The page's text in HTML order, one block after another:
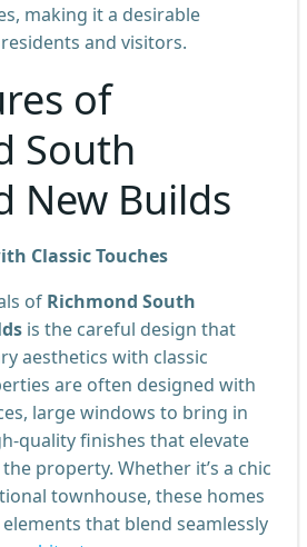
making it a desirable
and visitors.
of
South
New Builds
Classic Touches
of Richmond South
is the careful design that
aesthetics with classic
are often designed with
large windows to bring in
quality finishes that elevate
property. Whether it’s a chic
townhouse, these homes
that blend seamlessly